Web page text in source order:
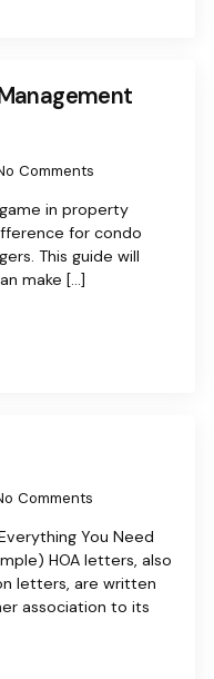
Comments
in property
for condo
This guide will
make [...]
Comments
You Need
HOA letters, also
letters, are written
association to its